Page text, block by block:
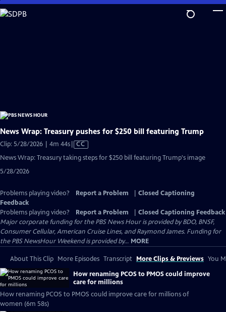
Skip
to
News Wrap: Treasury pushes for $250 bill featuring Trump
Clip: 5/28/2026 | 4m 44sVideo
has
Closed
CC
News Wrap: Treasury taking steps for $250 bill featuring Trump's image
5/28/2026
Problems playing video? Report a Problem
Closed Captioning
Feedback
Problems playing video?
Report a Problem
Closed Captioning Feedback
Major corporate funding for the PBS News Hour is provided by BDO, BNSF,
Consumer Cellular, American Cruise Lines, and Raymond James. Funding for
the PBS NewsHour Weekend is provided by... MORE
About This Clip More Episodes Transcript More Clips & Previews You
How renaming PCOS to PMOS could improve
care for millions
How renaming PCOS to PMOS could improve care for millions of
women (6m 58s)